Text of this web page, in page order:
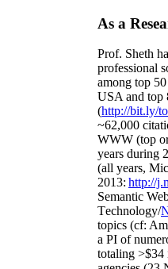
As a
Prof. Sheth
professional
among top
USA and top
(http://bit.ly/
~62,000
WWW (top
years during
(all years,
2013: http://
Semantic
Technology/
topics (cf:
a PI of
totaling >$34